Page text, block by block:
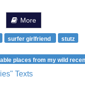
More
surfer girlfriend
stutz
places from my wild
Texts